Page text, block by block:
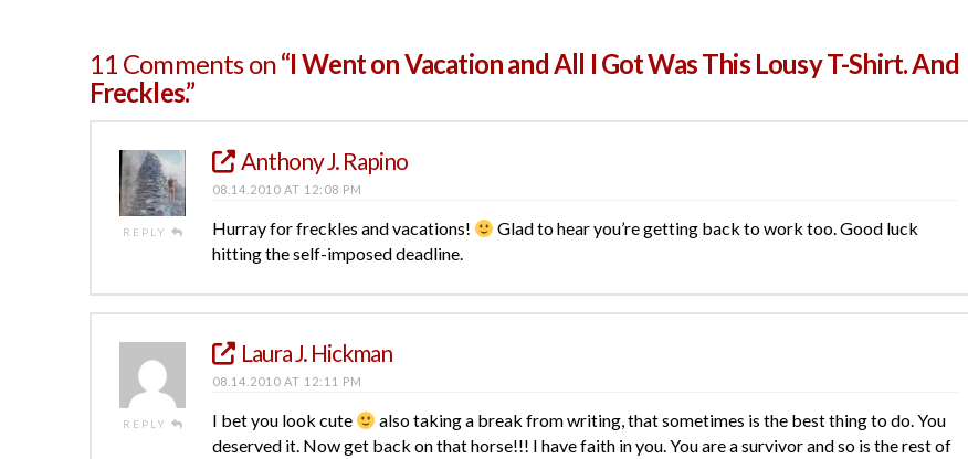
11 Comments on“I Went on Vacation and All I Got Was This Lousy T-Shirt. And
Freckles.”
REPLY
Anthony J. Rapino
08.14.2010 AT 12:08 PM
Hurray for freckles and vacations!
Glad to hear you’re getting back to work too. Good luck
hitting the self-imposed deadline.
REPLY
Laura J. Hickman
08.14.2010 AT 12:11 PM
I bet you look cute
also taking a break from writing, that sometimes is the best thing to do. You
deserved it. Now get back on that horse!!! I have faith in you. You are a survivor and so is the rest of